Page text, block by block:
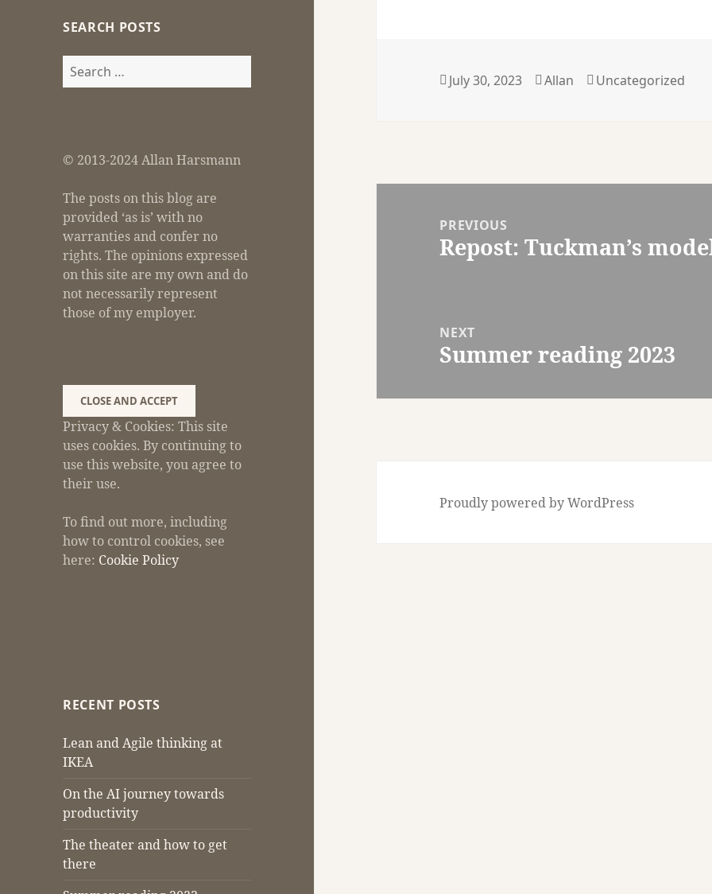
SEARCH POSTS
Search
for:
© 2013-2024 Allan Harsmann
The posts on this blog are
provided ‘as is’ with no
warranties and confer no
rights. The opinions expressed
on this site are my own and do
not necessarily represent
those of my employer.
Privacy & Cookies: This site
uses cookies. By continuing to
use this website, you agree to
their use.
To find out more, including
how to control cookies, see
here: Cookie Policy
RECENT POSTS
Lean and Agile thinking at
IKEA
On the AI journey towards
productivity
The theater and how to get
there
Posted
July 30, 2023 Author
Allan Categories
Uncategorized
navigationPREVIOUS
Previous
Repost: Tuckman’s
NEXT
Next
Summer reading 2023
Proudly powered by WordPress